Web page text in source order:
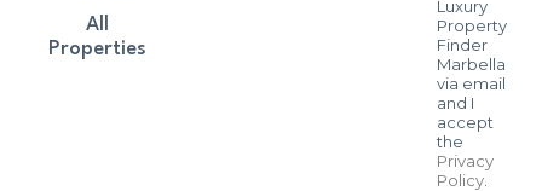
Luxury
Property
Finder
Marbella
via email
and I
accept
the
Privacy
Policy.
All
Properties